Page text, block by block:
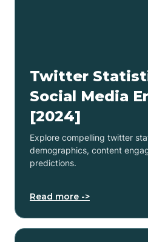
Twitter
Social Media
[2024]
Explore compelling twitter
demographics, content
predictions.
Read more ->